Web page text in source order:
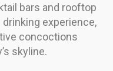
bars and rooftop
experience,
concoctions
skyline.